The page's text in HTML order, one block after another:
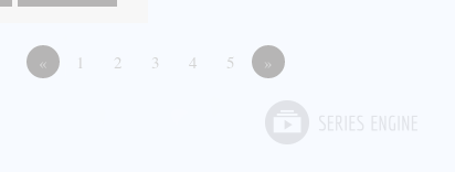
« 1 2 3 4 5 »